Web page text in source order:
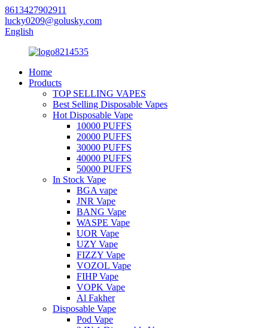
8613427902911
lucky0209@golusky.com
English
Home
Products
TOP SELLING VAPES
Best Selling Disposable Vapes
Hot Disposable Vape
10000 PUFFS
20000 PUFFS
30000 PUFFS
40000 PUFFS
50000 PUFFS
In Stock Vape
BGA vape
JNR Vape
BANG Vape
WASPE Vape
UOR Vape
UZY Vape
FIZZY Vape
VOZOL Vape
FIHP Vape
VOPK Vape
Al Fakher
Disposable Vape
Pod Vape